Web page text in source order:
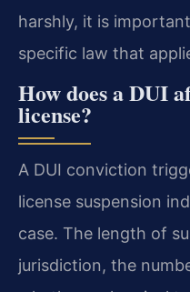
harshly, it is
specific law that
How does a DUI
license?
A DUI conviction
license suspension
case. The length of
jurisdiction, the